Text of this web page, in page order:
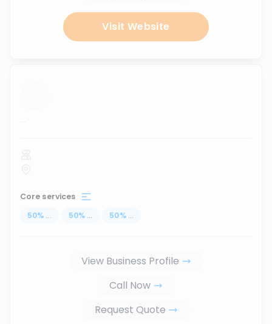
Visit Website
...
Core services
50% ... 50% ... 50% ...
View Business Profile
Call Now
Request Quote